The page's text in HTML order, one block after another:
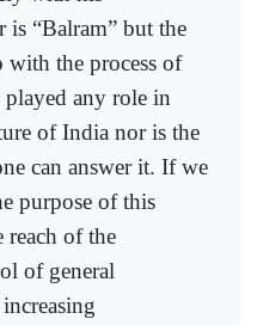
is “Balram” but the
with the process of
any role in
of India nor is the
can answer it. If we
purpose of this
reach of the
of general